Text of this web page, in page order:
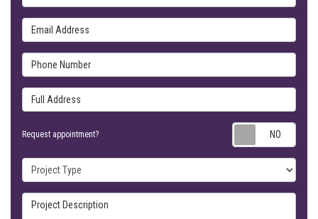
Email Address
Phone Number
Full Address
Request appointment?
Project Type
Project Description